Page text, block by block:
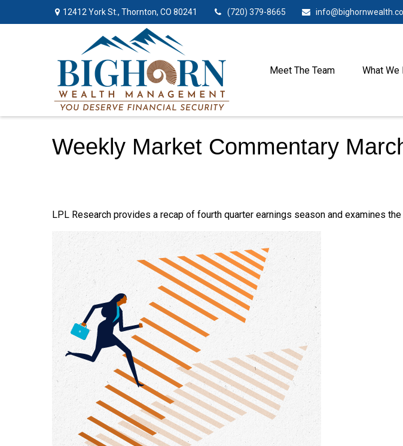
12412 York St., Thornton, CO 80241 (720) 379-8665
Meet The Team What We
Weekly Market Commentary
LPL Research provides a recap of fourth quarter earnings season and examines